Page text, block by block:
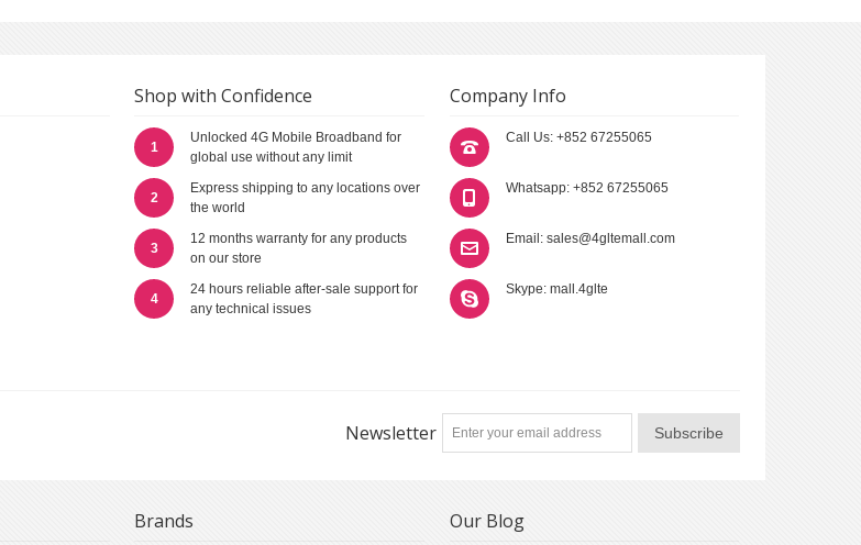
Shop with Confidence
1
Unlocked 4G Mobile Broadband for
global use without any limit
2
Express shipping to any locations over
the world
3
12 months warranty for any products
on our store
4
24 hours reliable after-sale support for
any technical issues
Company Info
Call Us: +852 67255065
Whatsapp: +852 67255065
Email: sales@4gltemall.com
Skype: mall.4glte
Newsletter Subscribe
Brands Our Blog